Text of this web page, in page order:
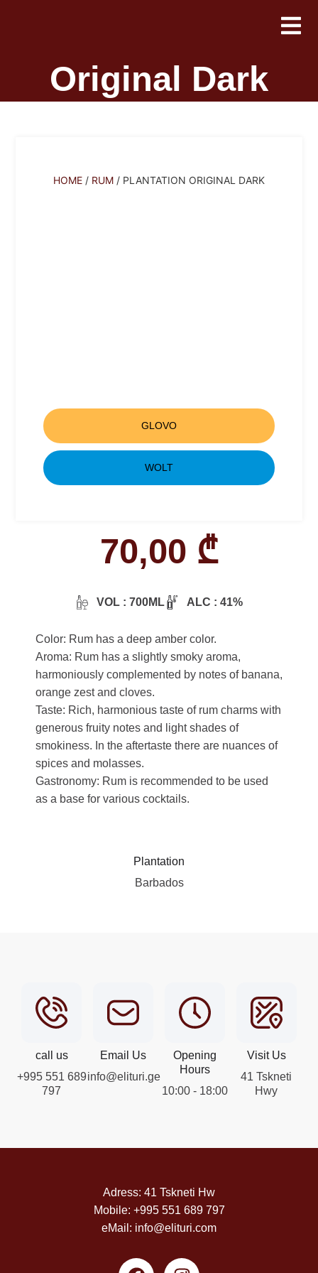
Original Dark
HOME/ RUM/ PLANTATION ORIGINAL DARK
GLOVO
WOLT
70,00 ₾
VOL : 700ML ALC : 41%
Color: Rum has a deep amber color.
Aroma: Rum has a slightly smoky aroma,
harmoniously complemented by notes of banana,
orange zest and cloves.
Taste: Rich, harmonious taste of rum charms with
generous fruity notes and light shades of
smokiness. In the aftertaste there are nuances of
spices and molasses.
Gastronomy: Rum is recommended to be used
as a base for various cocktails.
Plantation
Barbados
call us
+995 551 689
797
Email Us
info@elituri.ge
Opening
Hours
10:00 - 18:00
Visit Us
41 Tskneti
Hwy
Adress: 41 Tskneti Hw
Mobile: +995 551 689 797
eMail: info@elituri.com